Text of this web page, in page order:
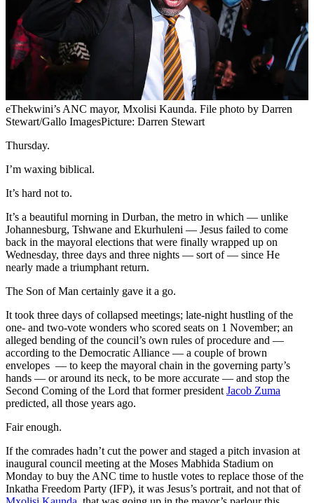
eThekwini’s ANC mayor, Mxolisi Kaunda. File photo by Darren
Stewart/Gallo ImagesPicture: Darren Stewart
Thursday.
I’m waxing biblical.
It’s hard not to.
It’s a beautiful morning in Durban, the metro in which — unlike
Johannesburg, Tshwane and Ekurhuleni — Jesus failed to come
back in the mayoral elections that were finally wrapped up on
Wednesday, three days and three nights — sort of — since He
nearly made a triumphant return.
The Son of Man certainly gave it a go.
It took three days of collapsed meetings; late-night hustling of the
one- and two-vote wonders who scored seats on 1 November; an
alleged bending of the council’s own rules of procedure and —
according to the Democratic Alliance — a couple of brown
envelopes — to keep the mayoral chain in the governing party’s
hands — or around its neck, to be more accurate — and stop the
Second Coming of the Lord that former president Jacob Zuma
predicted, all those years ago.
Fair enough.
If the comrades hadn’t cut the power and staged a pitch invasion at
inaugural council meeting at the Moses Mabhida Stadium on
Monday to buy the ANC time to hustle votes to replace those of the
Inkatha Freedom Party (IFP), it was Jesus’s portrait, and not that of